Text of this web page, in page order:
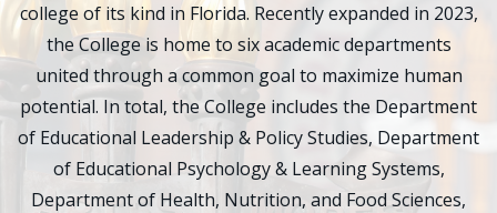
college of its kind in Florida. Recently expanded in 2023,
the College is home to six academic departments
united through a common goal to maximize human
potential. In total, the College includes the Department
of Educational Leadership & Policy Studies, Department
of Educational Psychology & Learning Systems,
Department of Health, Nutrition, and Food Sciences,